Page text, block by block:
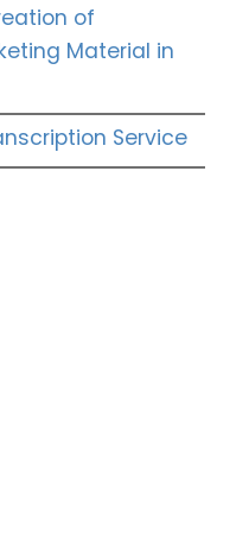
of
Material in
Service